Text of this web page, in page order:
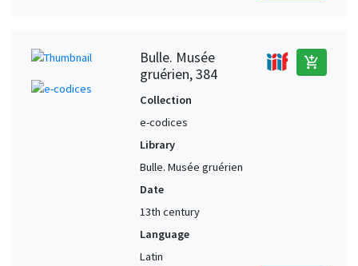
Bulle. Musée
gruérien, 384
add_shopping_cart
Collection
e-codices
Library
Bulle. Musée gruérien
Date
13th century
Language
Latin